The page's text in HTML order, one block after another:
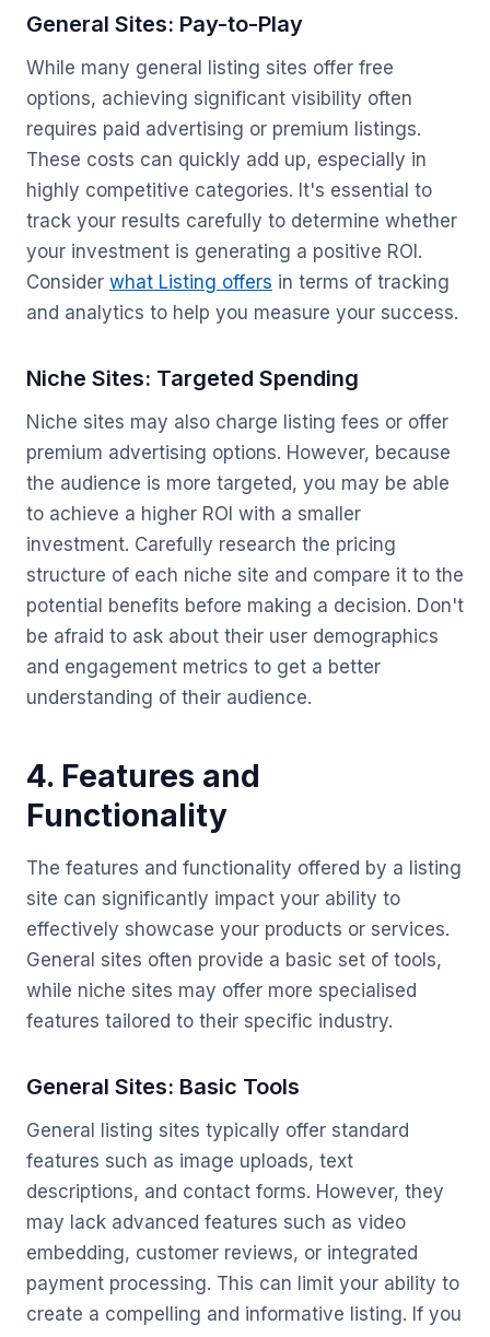
General Sites: Pay-to-Play
While many general listing sites offer free
options, achieving significant visibility often
requires paid advertising or premium listings.
These costs can quickly add up, especially in
highly competitive categories. It's essential to
track your results carefully to determine whether
your investment is generating a positive ROI.
Consider what Listing offers in terms of tracking
and analytics to help you measure your success.
Niche Sites: Targeted Spending
Niche sites may also charge listing fees or offer
premium advertising options. However, because
the audience is more targeted, you may be able
to achieve a higher ROI with a smaller
investment. Carefully research the pricing
structure of each niche site and compare it to the
potential benefits before making a decision. Don't
be afraid to ask about their user demographics
and engagement metrics to get a better
understanding of their audience.
4. Features and
Functionality
The features and functionality offered by a listing
site can significantly impact your ability to
effectively showcase your products or services.
General sites often provide a basic set of tools,
while niche sites may offer more specialised
features tailored to their specific industry.
General Sites: Basic Tools
General listing sites typically offer standard
features such as image uploads, text
descriptions, and contact forms. However, they
may lack advanced features such as video
embedding, customer reviews, or integrated
payment processing. This can limit your ability to
create a compelling and informative listing. If you